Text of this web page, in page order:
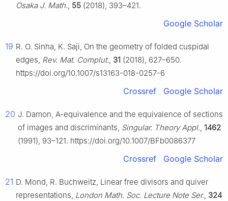
Osaka J. Math., 55 (2018), 393–421.
Google Scholar
19 R. O. Sinha, K. Saji, On the geometry of folded cuspidal
edges, Rev. Mat. Complut., 31 (2018), 627–650.
https://doi.org/10.1007/s13163-018-0257-6
Crossref Google Scholar
20 J. Damon, A-equivalence and the equivalence of sections
of images and discriminants, Singular. Theory Appl., 1462
(1991), 93–121. https://doi.org/10.1007/BFb0086377
Crossref Google Scholar
21 D. Mond, R. Buchweitz, Linear free divisors and quiver
representations, London Math. Soc. Lecture Note Ser., 324